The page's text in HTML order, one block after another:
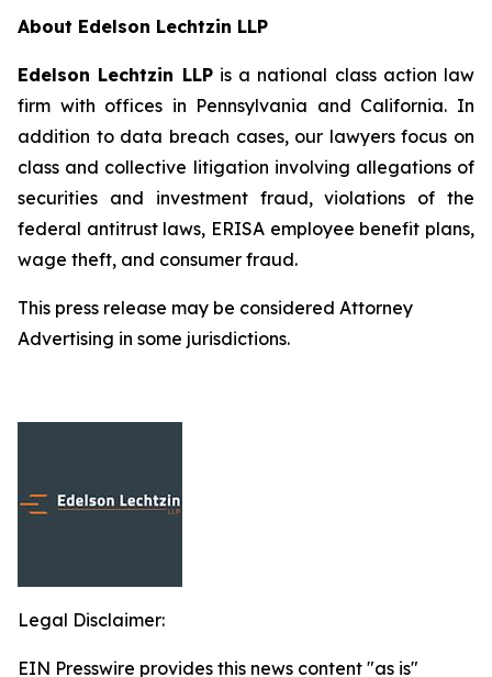
About Edelson Lechtzin LLP
Edelson Lechtzin LLPis a national class action law
firm with offices in Pennsylvania and California. In
addition to data breach cases, our lawyers focus on
class and collective litigation involving allegations of
securities and investment fraud, violations of the
federal antitrust laws, ERISA employee benefit plans,
wage theft, and consumer fraud.
This press release may be considered Attorney
Advertising in some jurisdictions.
Legal Disclaimer:
EIN Presswire provides this news content "as is"